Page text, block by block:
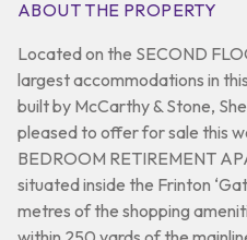
ABOUT THE PROPERTY
Located on the SECOND
largest accommodations in
built by McCarthy & Stone,
pleased to offer for sale this
BEDROOM RETIREMENT
situated inside the Frinton
metres of the shopping